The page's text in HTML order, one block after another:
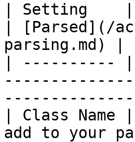
| Setting    |
| [Parsed](/
parsing.md) |
| ----------
| Class
add to your